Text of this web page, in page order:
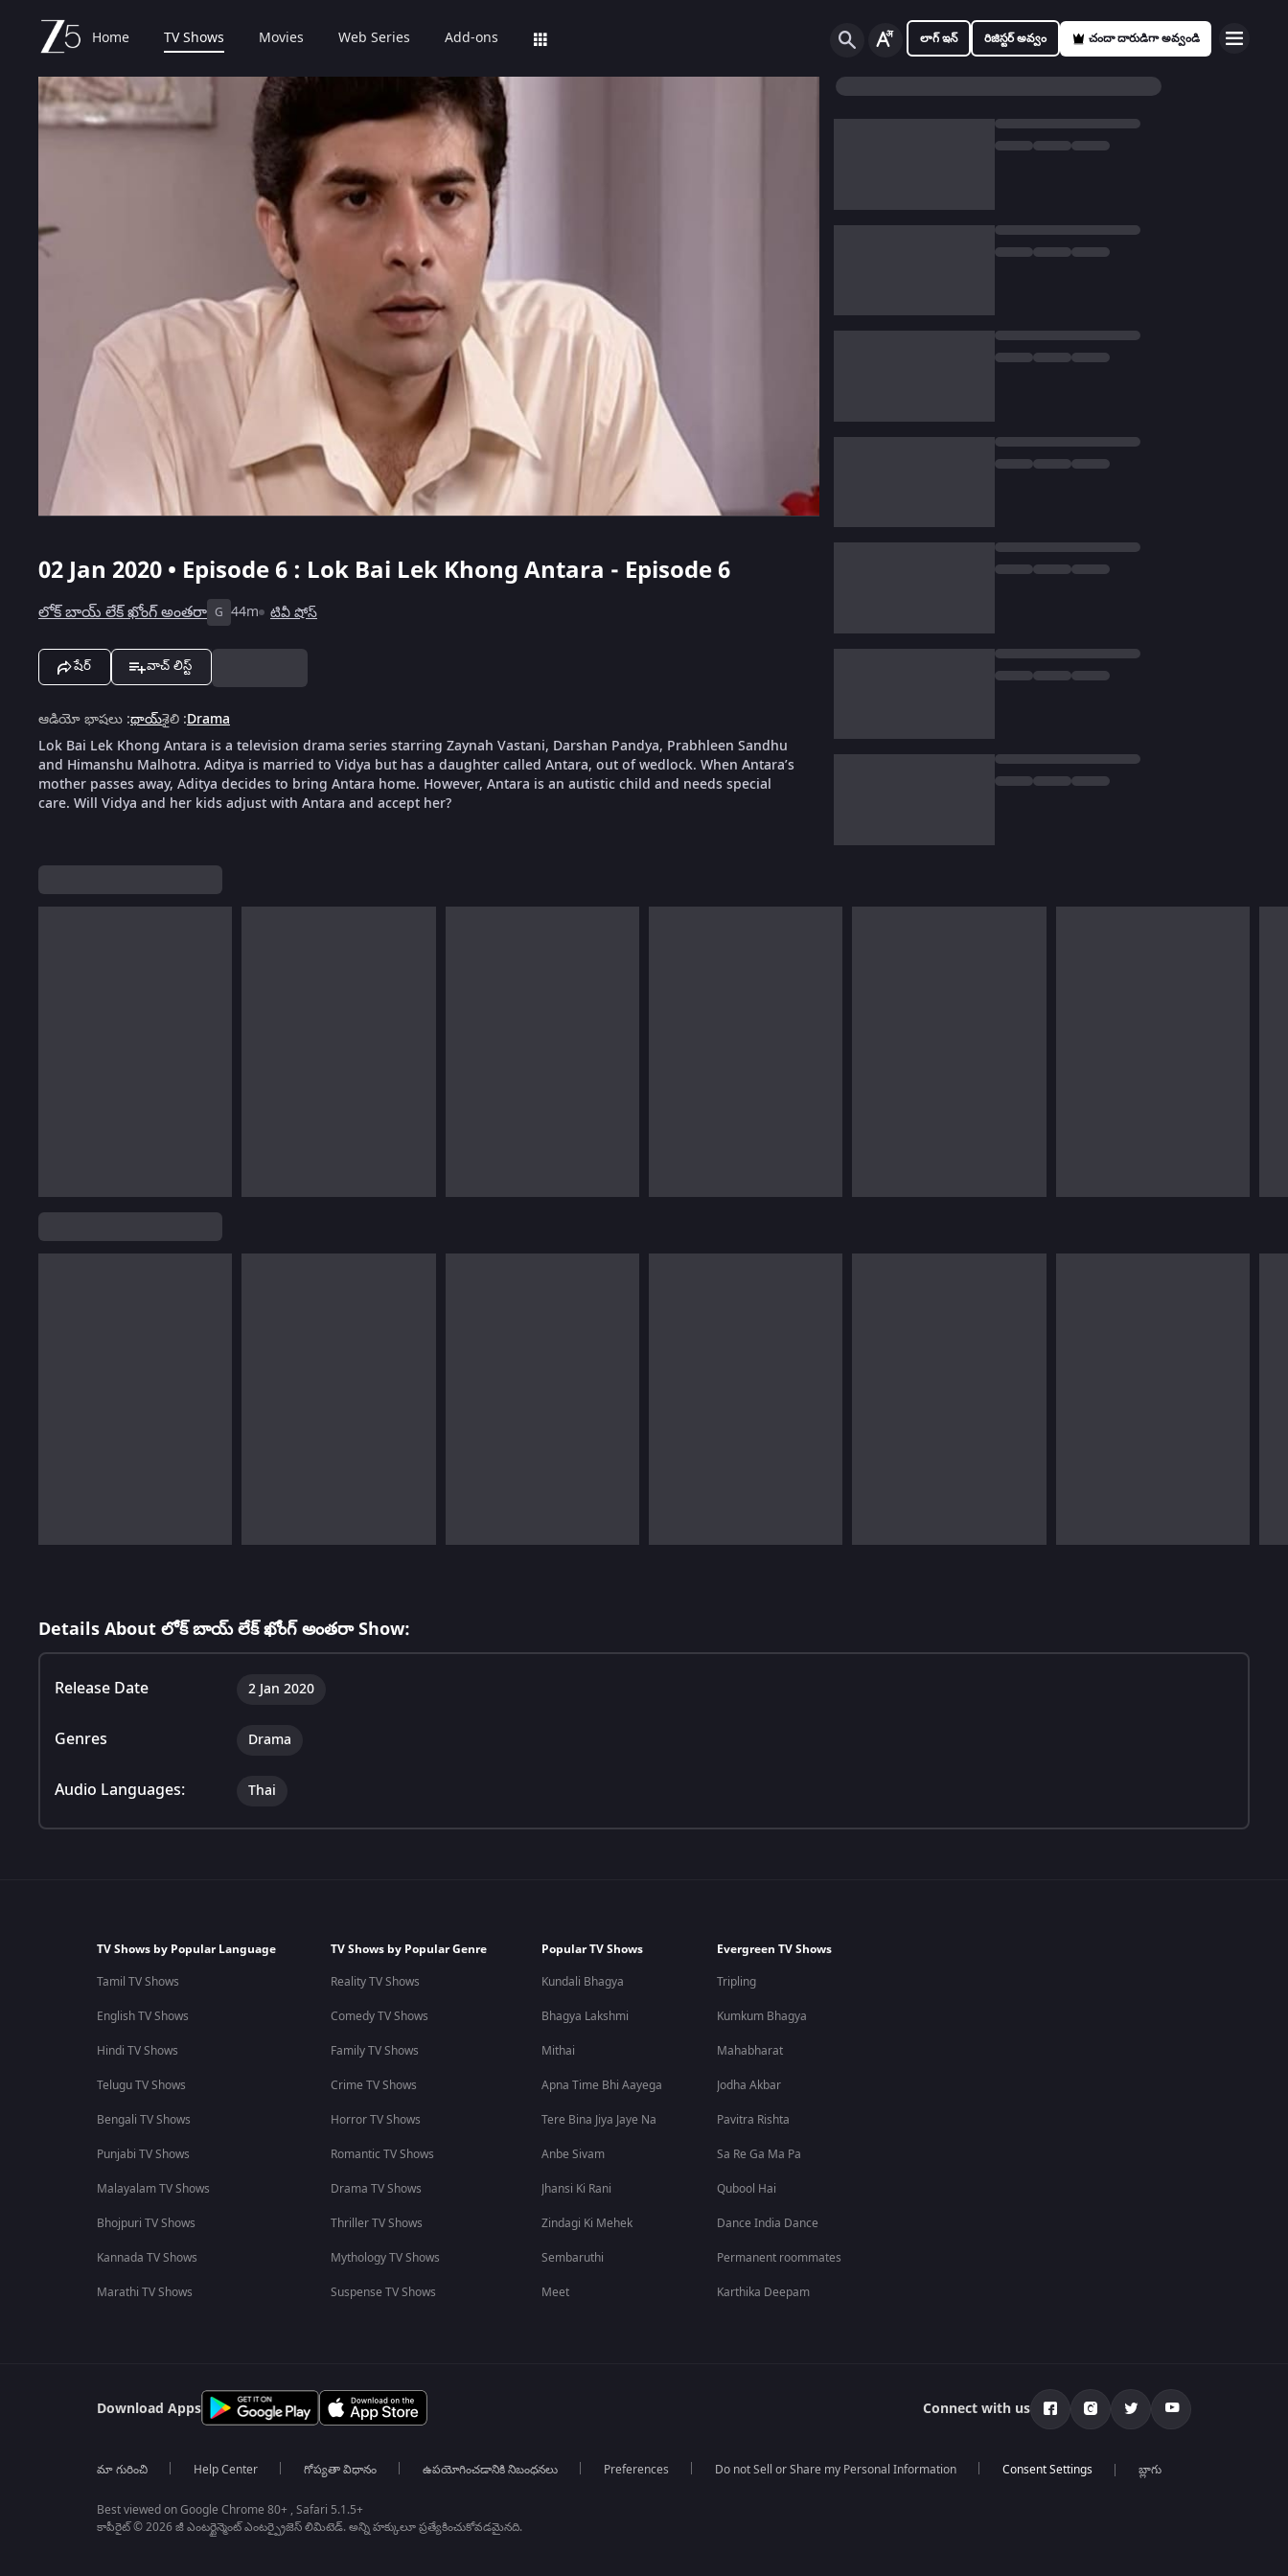
Home TV Shows Movies Web Series Add-ons లాగ్ ఇన్ రిజిస్టర్ అవ్వం చందా దారుడిగా అవ్వండి
02 Jan 2020 • Episode 6 : Lok Bai Lek Khong Antara - Episode 6
లోక్ బాయ్ లేక్ ఖోంగ్ అంతరా G 44m టివీ షోస్
షేర్ వాచ్ లిస్ట్
ఆడియో భాషలు :థాయ్శైలి :Drama
Lok Bai Lek Khong Antara is a television drama series starring Zaynah Vastani, Darshan Pandya, Prabhleen Sandhu
and Himanshu Malhotra. Aditya is married to Vidya but has a daughter called Antara, out of wedlock. When Antara’s
mother passes away, Aditya decides to bring Antara home. However, Antara is an autistic child and needs special
care. Will Vidya and her kids adjust with Antara and accept her?
Details About లోక్ బాయ్ లేక్ ఖోంగ్ అంతరా Show:
Release Date 2 Jan 2020
Genres Drama
Audio Languages: Thai
TV Shows by Popular Language
Tamil TV Shows
English TV Shows
Hindi TV Shows
Telugu TV Shows
Bengali TV Shows
Punjabi TV Shows
Malayalam TV Shows
Bhojpuri TV Shows
Kannada TV Shows
Marathi TV Shows
TV Shows by Popular Genre
Reality TV Shows
Comedy TV Shows
Family TV Shows
Crime TV Shows
Horror TV Shows
Romantic TV Shows
Drama TV Shows
Thriller TV Shows
Mythology TV Shows
Suspense TV Shows
Popular TV Shows
Kundali Bhagya
Bhagya Lakshmi
Mithai
Apna Time Bhi Aayega
Tere Bina Jiya Jaye Na
Anbe Sivam
Jhansi Ki Rani
Zindagi Ki Mehek
Sembaruthi
Meet
Evergreen TV Shows
Tripling
Kumkum Bhagya
Mahabharat
Jodha Akbar
Pavitra Rishta
Sa Re Ga Ma Pa
Qubool Hai
Dance India Dance
Permanent roommates
Karthika Deepam
Download Apps Connect with us
మా గురించి Help Center గోప్యతా విధానం ఉపయోగించడానికి నిబంధనలు Preferences Do not Sell or Share my Personal Information బ్లాగు
Best viewed on Google Chrome 80+ , Safari 5.1.5+
కాపీరైట్ © 2026 జీ ఎంటర్టైన్మెంట్ ఎంటర్ప్రైజెస్ లిమిటెడ్. అన్ని హక్కులూ ప్రత్యేకించుకోవడమైనది.